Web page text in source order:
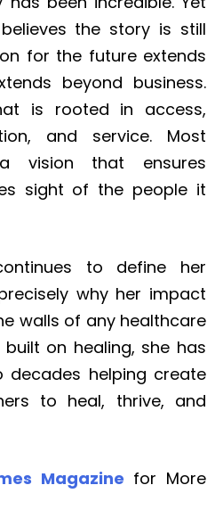
the story is still
for the future extends
beyond business.
is rooted in access,
and service. Most
vision that ensures
sight of the people it
to define her
why her impact
walls of any healthcare
on healing, she has
helping create
to heal, thrive, and
Magazine for More